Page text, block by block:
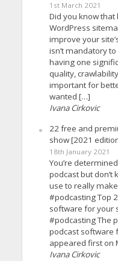
1st March 2021
Did you know
WordPress
improve your
isn’t mandatory
having one
quality,
important for
wanted […]
Ivana Cirkovic
22 free and
show [2021
18th January 2021
You’re
podcast but don’t
use to really make
#podcasting Top
software for your
#podcasting The
podcast software
appeared first on
Ivana Cirkovic